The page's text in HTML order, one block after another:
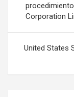
Corporation
United States